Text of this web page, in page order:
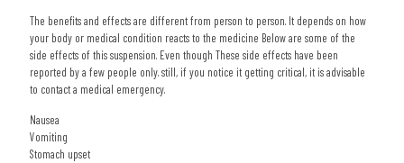
The benefits and effects are different from person to person. It depends on how
your body or medical condition reacts to the medicine Below are some of the
side effects of this suspension. Even though These side effects have been
reported by a few people only. still, if you notice it getting critical, it is advisable
to contact a medical emergency.
Nausea
Vomiting
Stomach upset